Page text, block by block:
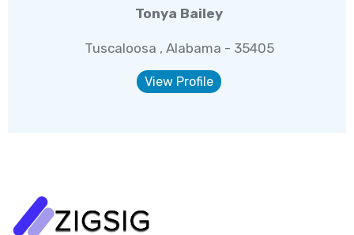
Tonya Bailey
Tuscaloosa , Alabama - 35405
View Profile